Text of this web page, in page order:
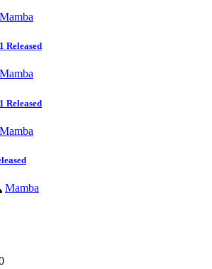
Mamba
Released
Mamba
Released
Mamba
Mamba